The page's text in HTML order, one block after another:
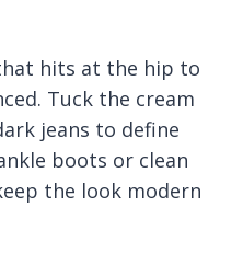
hits at the hip to
Tuck the cream
jeans to define
boots or clean
the look modern